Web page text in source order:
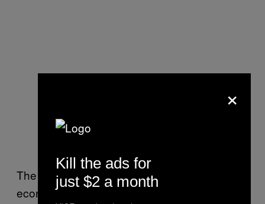
The benefits that immigration brings to local
economies is being recognized by struggling
×
Kill the ads for
just $2 a month